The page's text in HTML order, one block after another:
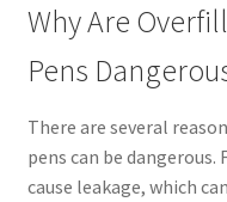
Why Are
Pens
There are several
pens can be dangerous.
cause leakage, which